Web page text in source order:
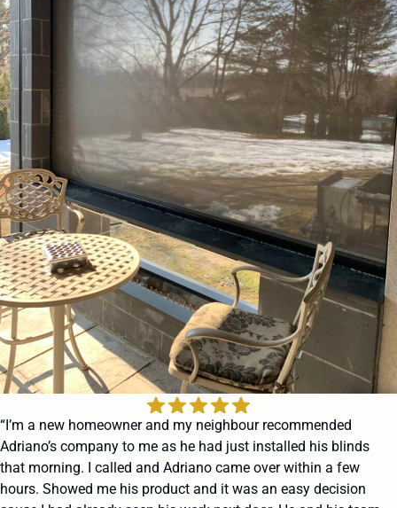
“I’m a new homeowner and my neighbour recommended
Adriano’s company to me as he had just installed his blinds
that morning. I called and Adriano came over within a few
hours. Showed me his product and it was an easy decision